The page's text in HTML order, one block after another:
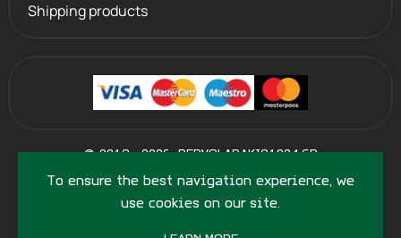
To ensure the best navigation experience, we
use cookies on our site.
Shipping products
© 2013 - 2026 PERVOLARAKIS1924.GR